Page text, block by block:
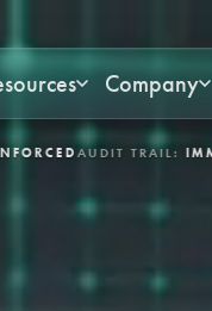
Company
INDUSTRIES:ASSET-